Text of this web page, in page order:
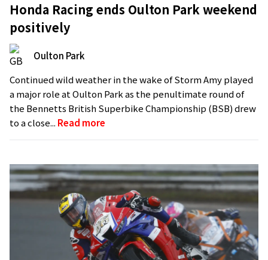
Honda Racing ends Oulton Park weekend
positively
Oulton Park
Continued wild weather in the wake of Storm Amy played
a major role at Oulton Park as the penultimate round of
the Bennetts British Superbike Championship (BSB) drew
to a close... Read more